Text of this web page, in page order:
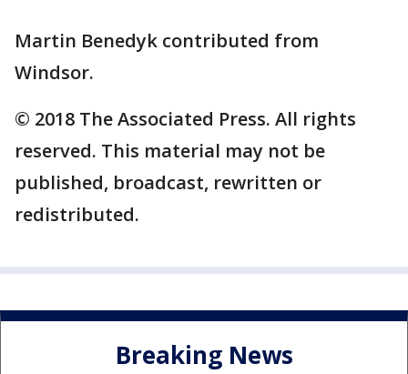
Martin Benedyk contributed from
Windsor.
© 2018 The Associated Press. All rights
reserved. This material may not be
published, broadcast, rewritten or
redistributed.
Breaking News